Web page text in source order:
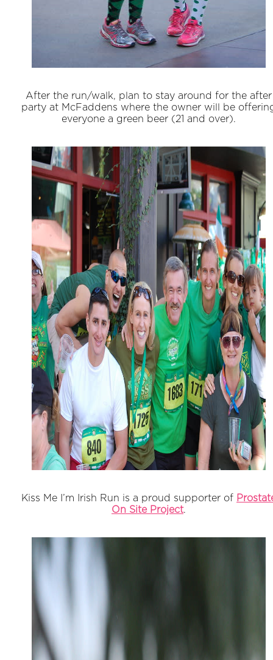
After the run/walk, plan to stay around for the after
party at McFaddens where the owner will be
everyone a green beer (21 and over).
Kiss Me I’m Irish Run is a proud supporter of
On Site Project.